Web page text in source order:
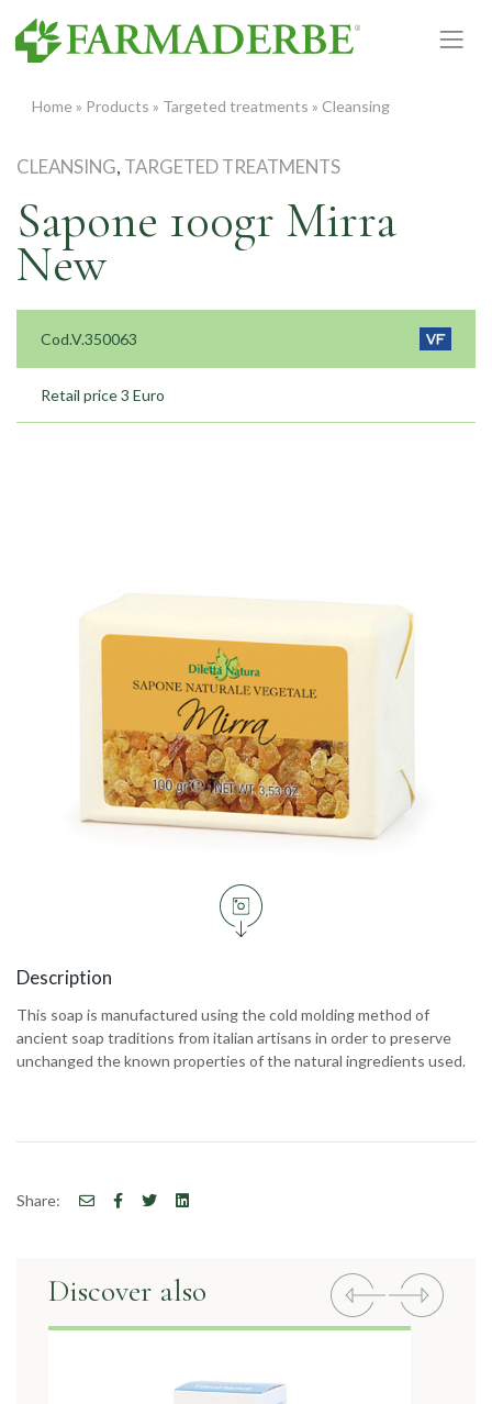
content
Home » Products » Targeted treatments » Cleansing
CLEANSING, TARGETED TREATMENTS
Sapone 100gr Mirra
New
Cod.V.350063
Retail price 3 Euro
Description
This soap is manufactured using the cold molding method of
ancient soap traditions from italian artisans in order to preserve
unchanged the known properties of the natural ingredients used.
Share:
Discover also Previous